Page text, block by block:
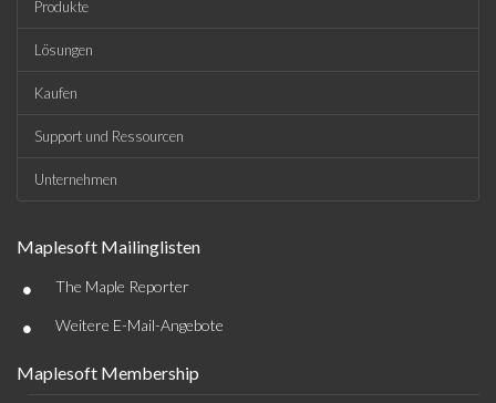
Produkte
Lösungen
Kaufen
Support und Ressourcen
Unternehmen
Maplesoft Mailinglisten
• The Maple Reporter
• Weitere E-Mail-Angebote
Maplesoft Membership